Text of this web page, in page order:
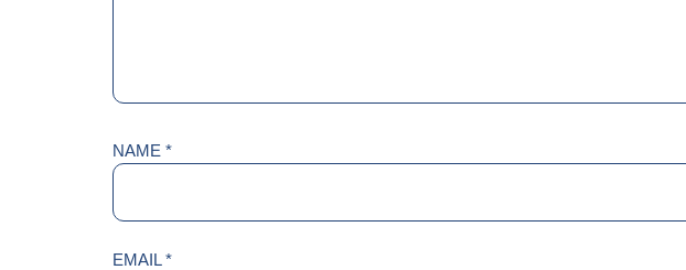
NAME *
EMAIL*